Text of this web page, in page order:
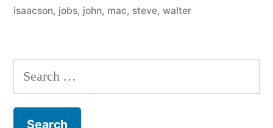
according
his
isaacson, jobs, john, mac, steve, walter
Search
for: